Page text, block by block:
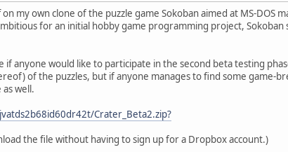
my own clone of the puzzle game Sokoban aimed at MS-DOS
for an initial hobby game programming project,
anyone would like to participate in the second beta testing
of the puzzles, but if anyone manages to find some game-
well.
Crater_Beta2.zip?
the file without having to sign up for a Dropbox account.)